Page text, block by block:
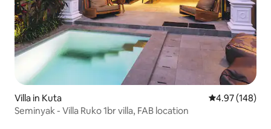
Villa in Kuta 4.97 out of 5
4.97 (148)
Seminyak - Villa Ruko 1br villa, FAB location